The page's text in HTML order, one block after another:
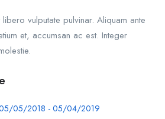
vulputate pulvinar. Aliquam ante
et, accumsan ac est. Integer
05/2018 - 05/04/2019